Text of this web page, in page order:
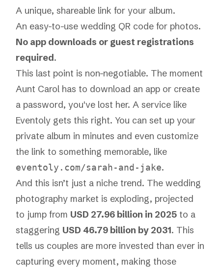
A unique, shareable link for your album.
An easy-to-use wedding QR code for photos.
No app downloads or guest registrations
required.
This last point is non-negotiable. The moment
Aunt Carol has to download an app or create
a password, you've lost her. A service like
Eventoly gets this right. You can set up your
private album in minutes and even customize
the link to something memorable, like
eventoly.com/sarah-and-jake.
And this isn’t just a niche trend. The wedding
photography market is exploding, projected
to jump from USD 27.96 billion in 2025 to a
staggering USD 46.79 billion by 2031. This
tells us couples are more invested than ever in
capturing every moment, making those